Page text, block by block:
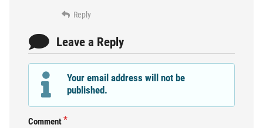
Reply
Leave a Reply
Your email address will not be
published.
Comment